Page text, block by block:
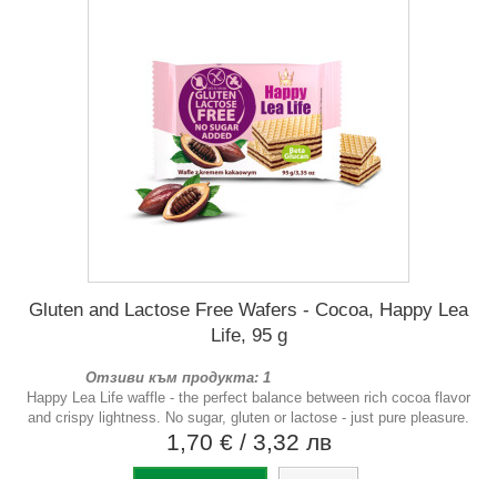
Gluten and Lactose Free Wafers - Cocoa, Happy Lea
Life, 95 g
Отзиви към продукта: 1
Happy Lea Life waffle - the perfect balance between rich cocoa flavor
and crispy lightness. No sugar, gluten or lactose - just pure pleasure.
1,70 € / 3,32 лв